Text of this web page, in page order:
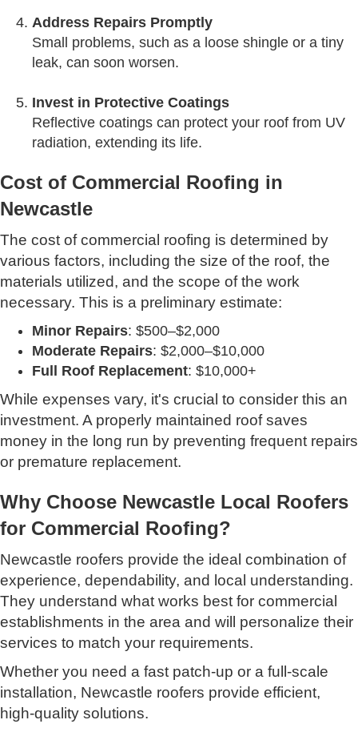
Address Repairs Promptly
Small problems, such as a loose shingle or a tiny
leak, can soon worsen.
Invest in Protective Coatings
Reflective coatings can protect your roof from UV
radiation, extending its life.
Cost of Commercial Roofing in
Newcastle
The cost of commercial roofing is determined by
various factors, including the size of the roof, the
materials utilized, and the scope of the work
necessary. This is a preliminary estimate:
Minor Repairs: $500–$2,000
Moderate Repairs: $2,000–$10,000
Full Roof Replacement: $10,000+
While expenses vary, it's crucial to consider this an
investment. A properly maintained roof saves
money in the long run by preventing frequent repairs
or premature replacement.
Why Choose Newcastle Local Roofers
for Commercial Roofing?
Newcastle roofers provide the ideal combination of
experience, dependability, and local understanding.
They understand what works best for commercial
establishments in the area and will personalize their
services to match your requirements.
Whether you need a fast patch-up or a full-scale
installation, Newcastle roofers provide efficient,
high-quality solutions.